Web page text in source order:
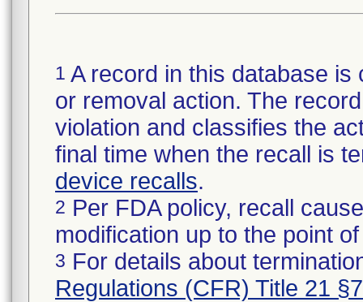
1 A record in this database
or removal action. The
violation and classifies the
final time when the recall is
device recalls.
2 Per FDA policy, recall
modification up to the point
3 For details about
Regulations (CFR) Title 21